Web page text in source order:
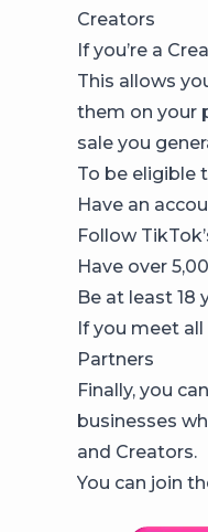
Creators
If you’re a
This allows
them on your
sale you
To be eligible
Have an
Follow
Have over
Be at least 18
If you meet
Partners
Finally, you
businesses
and Creators.
You can join